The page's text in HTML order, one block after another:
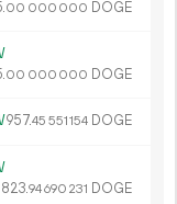
00 000 000 DOGE
00 000 000 DOGE
957.45 551154 DOGE
823.94690 231 DOGE